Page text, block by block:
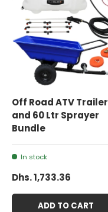
Off Road ATV Trailer
and 60 Ltr Sprayer
Bundle
In stock
Dhs. 1,733.36
ADD TO CART